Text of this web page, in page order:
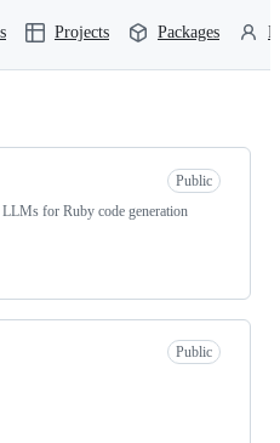
Projects Packages
Public
for Ruby code generation
Public